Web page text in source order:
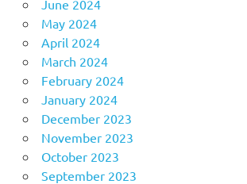
June 2024
May 2024
April 2024
March 2024
February 2024
January 2024
December 2023
November 2023
October 2023
September 2023